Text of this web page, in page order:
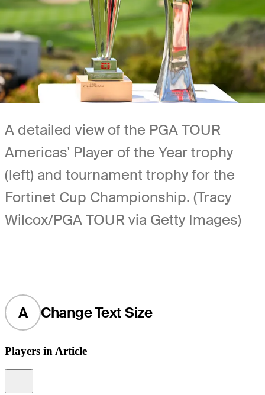
A detailed view of the PGA TOUR
Americas' Player of the Year trophy
(left) and tournament trophy for the
Fortinet Cup Championship. (Tracy
Wilcox/PGA TOUR via Getty Images)
A Change Text Size
Players in Article